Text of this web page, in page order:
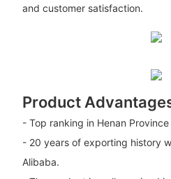
and customer satisfaction.
Product
- Top ranking in Henan
- 20 years of exporting history
Alibaba.